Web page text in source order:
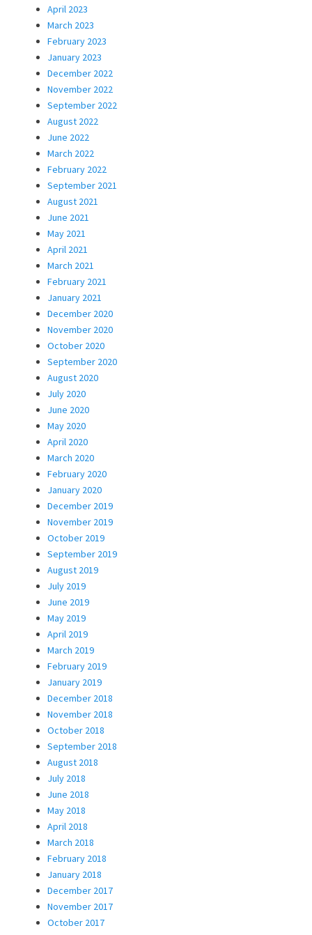
April 2023
March 2023
February 2023
January 2023
December 2022
November 2022
September 2022
August 2022
June 2022
March 2022
February 2022
September 2021
August 2021
June 2021
May 2021
April 2021
March 2021
February 2021
January 2021
December 2020
November 2020
October 2020
September 2020
August 2020
July 2020
June 2020
May 2020
April 2020
March 2020
February 2020
January 2020
December 2019
November 2019
October 2019
September 2019
August 2019
July 2019
June 2019
May 2019
April 2019
March 2019
February 2019
January 2019
December 2018
November 2018
October 2018
September 2018
August 2018
July 2018
June 2018
May 2018
April 2018
March 2018
February 2018
January 2018
December 2017
November 2017
October 2017